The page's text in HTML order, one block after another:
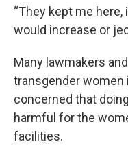
“They kept me
would increase or
Many lawmakers
transgender women
concerned that
harmful for the
facilities.